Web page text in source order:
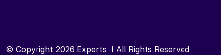
© Copyright 2026 Experts I All Rights Reserved